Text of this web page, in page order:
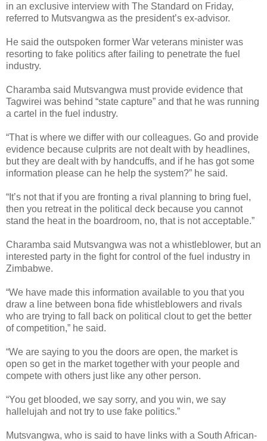
in an exclusive interview with The Standard on Friday,
referred to Mutsvangwa as the president’s ex-advisor.
He said the outspoken former War veterans minister was
resorting to fake politics after failing to penetrate the fuel
industry.
Charamba said Mutsvangwa must provide evidence that
Tagwirei was behind “state capture” and that he was running
a cartel in the fuel industry.
“That is where we differ with our colleagues. Go and provide
evidence because culprits are not dealt with by headlines,
but they are dealt with by handcuffs, and if he has got some
information please can he help the system?” he said.
“It’s not that if you are fronting a rival planning to bring fuel,
then you retreat in the political deck because you cannot
stand the heat in the boardroom, no, that is not acceptable.”
Charamba said Mutsvangwa was not a whistleblower, but an
interested party in the fight for control of the fuel industry in
Zimbabwe.
“We have made this information available to you that you
draw a line between bona fide whistleblowers and rivals
who are trying to fall back on political clout to get the better
of competition,” he said.
“We are saying to you the doors are open, the market is
open so get in the market together with your people and
compete with others just like any other person.
“You get blooded, we say sorry, and you win, we say
hallelujah and not try to use fake politics.”
Mutsvangwa, who is said to have links with a South African-